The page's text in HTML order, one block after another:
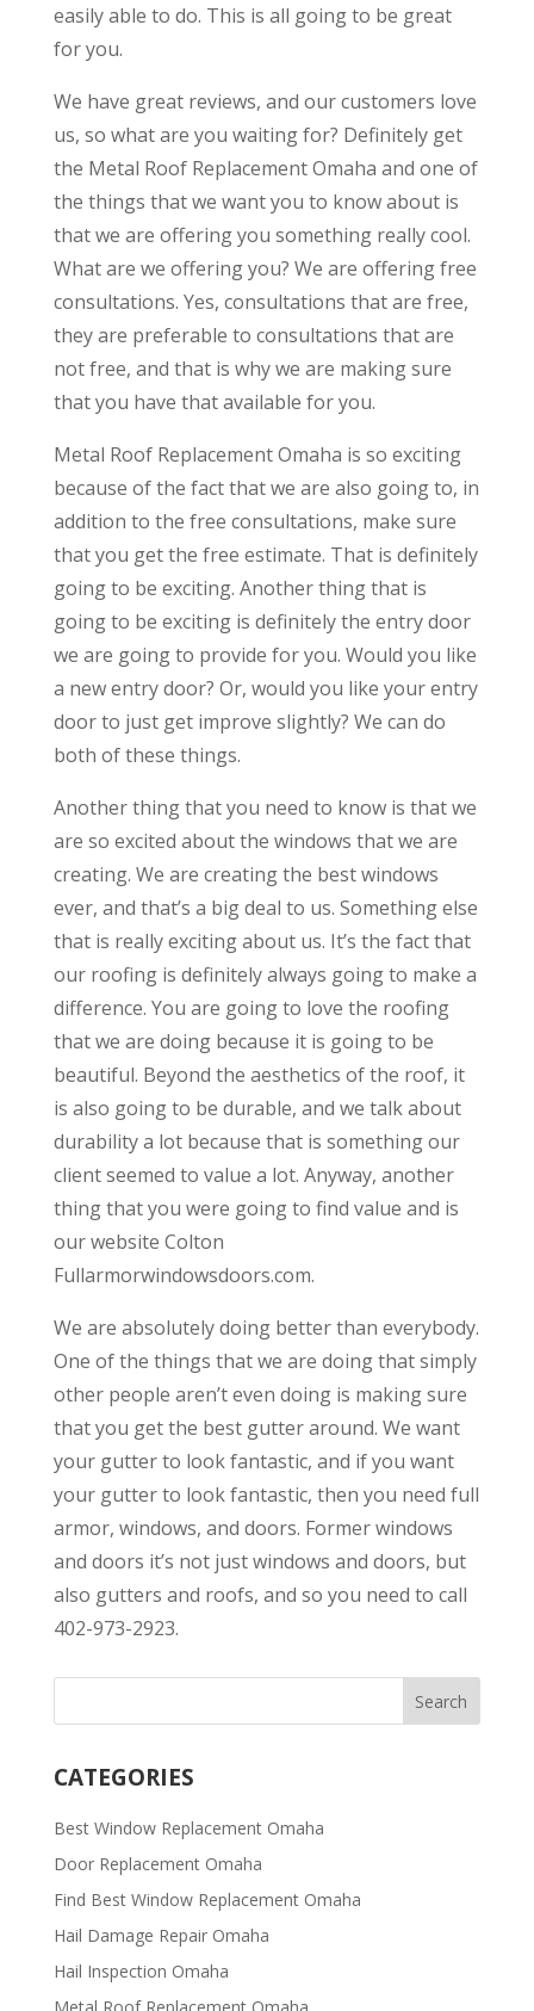
easily able to do. This is all going to be great
for you.
We have great reviews, and our customers love
us, so what are you waiting for? Definitely get
the Metal Roof Replacement Omaha and one of
the things that we want you to know about is
that we are offering you something really cool.
What are we offering you? We are offering free
consultations. Yes, consultations that are free,
they are preferable to consultations that are
not free, and that is why we are making sure
that you have that available for you.
Metal Roof Replacement Omaha is so exciting
because of the fact that we are also going to, in
addition to the free consultations, make sure
that you get the free estimate. That is definitely
going to be exciting. Another thing that is
going to be exciting is definitely the entry door
we are going to provide for you. Would you like
a new entry door? Or, would you like your entry
door to just get improve slightly? We can do
both of these things.
Another thing that you need to know is that we
are so excited about the windows that we are
creating. We are creating the best windows
ever, and that’s a big deal to us. Something else
that is really exciting about us. It’s the fact that
our roofing is definitely always going to make a
difference. You are going to love the roofing
that we are doing because it is going to be
beautiful. Beyond the aesthetics of the roof, it
is also going to be durable, and we talk about
durability a lot because that is something our
client seemed to value a lot. Anyway, another
thing that you were going to find value and is
our website Colton
Fullarmorwindowsdoors.com.
We are absolutely doing better than everybody.
One of the things that we are doing that simply
other people aren’t even doing is making sure
that you get the best gutter around. We want
your gutter to look fantastic, and if you want
your gutter to look fantastic, then you need full
armor, windows, and doors. Former windows
and doors it’s not just windows and doors, but
also gutters and roofs, and so you need to call
402-973-2923.
CATEGORIES
Best Window Replacement Omaha
Door Replacement Omaha
Find Best Window Replacement Omaha
Hail Damage Repair Omaha
Hail Inspection Omaha